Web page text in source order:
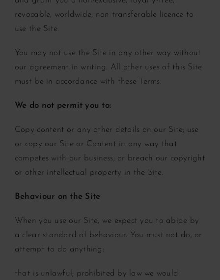
revocable, worldwide, non-transferable licence to
use the Site.
You may not use the Site in any other way without
our agreement in writing. All other uses of this Site
must be in accordance with these Terms.
We do not permit you to:
Copy content or any other details on our Site; use
or copy our Site or Content in any way that
competes with our business; or breach our copyright
or other intellectual property in the Site.
Behaviour on the Site
When you use our Site, we expect you to abide by
a clear standard of behaviour. You must not do, or
attempt to do anything:
that is unlawful; prohibited by law we would